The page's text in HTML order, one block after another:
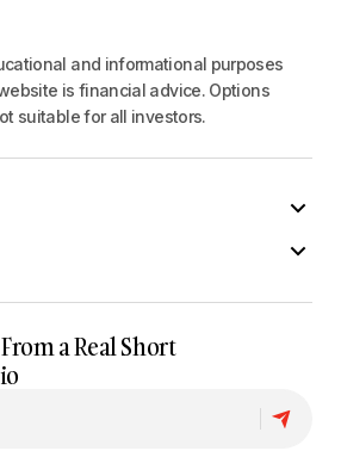
and informational purposes
is financial advice. Options
suitable for all investors.
a Real Short